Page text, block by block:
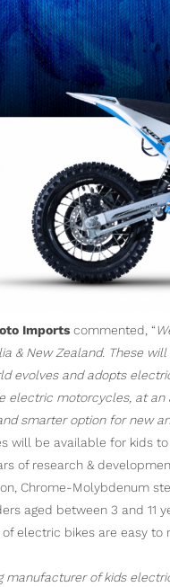
Imports commented, “
& New Zealand. These
evolves and adopts
electric motorcycles, at
smarter option for new
will be available for kids
of research &
Chrome-Molybdenum
aged between 3 and
of electric bikes are easy
manufacturer of kids